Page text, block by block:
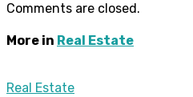
Comments are closed.
More in Real Estate
Real Estate